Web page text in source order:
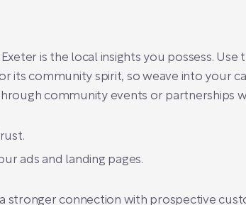
is the local insights you possess. Use
its community spirit, so weave into your
community events or partnerships
ads and landing pages.
stronger connection with prospective